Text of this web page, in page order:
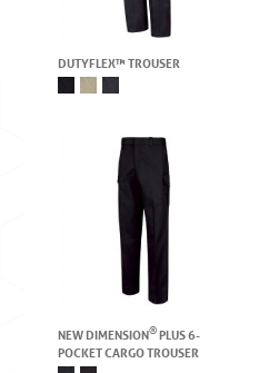
DUTYFLEX™ TROUSER
NEW DIMENSION®PLUS 6-
POCKET CARGO TROUSER